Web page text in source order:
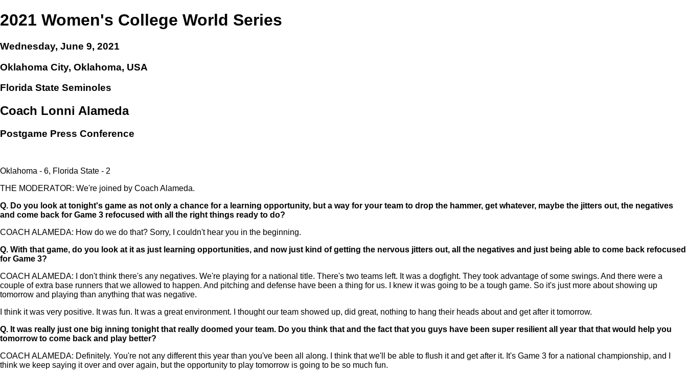
2021 Women's College World Series
Wednesday, June 9, 2021
Oklahoma City, Oklahoma, USA
Florida State Seminoles
Coach Lonni Alameda
Postgame Press Conference
Oklahoma - 6, Florida State - 2
THE MODERATOR: We're joined by Coach Alameda.
Q. Do you look at tonight's game as not only a chance for a learning opportunity, but a way for your team to drop the hammer, get whatever, maybe the jitters out, the negatives
and come back for Game 3 refocused with all the right things ready to do?
COACH ALAMEDA: How do we do that? Sorry, I couldn't hear you in the beginning.
Q. With that game, do you look at it as just learning opportunities, and now just kind of getting the nervous jitters out, all the negatives and just being able to come back refocused
for Game 3?
COACH ALAMEDA: I don't think there's any negatives. We're playing for a national title. There's two teams left. It was a dogfight. They took advantage of some swings. And there were a
couple of extra base runners that we allowed to happen. And pitching and defense have been a thing for us. I knew it was going to be a tough game. So it's just more about showing up
tomorrow and playing than anything that was negative.
I think it was very positive. It was fun. It was a great environment. I thought our team showed up, did great, nothing to hang their heads about and get after it tomorrow.
Q. It was really just one big inning tonight that really doomed your team. Do you think that and the fact that you guys have been super resilient all year that that would help you
tomorrow to come back and play better?
COACH ALAMEDA: Definitely. You're not any different this year than you've been all along. I think that we'll be able to flush it and get after it. It's Game 3 for a national championship, and I
think we keep saying it over and over again, but the opportunity to play tomorrow is going to be so much fun.